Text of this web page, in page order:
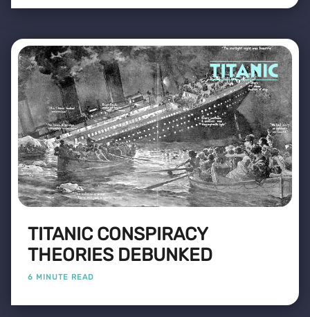
TITANIC CONSPIRACY
THEORIES DEBUNKED
6 MINUTE READ